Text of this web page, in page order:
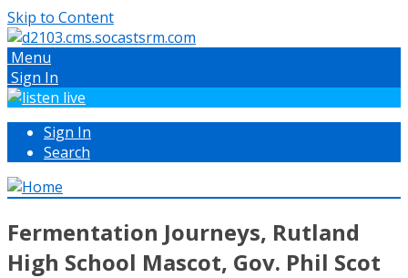
Skip to Content
Menu
Sign In
Sign In
Search
Fermentation Journeys, Rutland
High School Mascot, Gov. Phil Scot